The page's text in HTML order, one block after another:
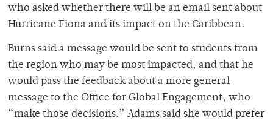
who asked whether there will be an email sent about
Hurricane Fiona and its impact on the Caribbean.
Burns said a message would be sent to students from
the region who may be most impacted, and that he
would pass the feedback about a more general
message to the Office for Global Engagement, who
“make those decisions.” Adams said she would prefer